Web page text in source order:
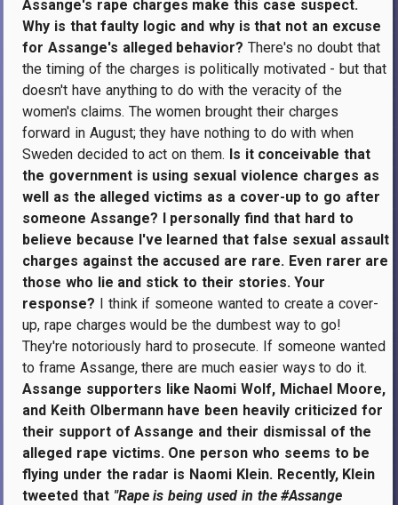
Assange's rape charges make this case suspect.
Why is that faulty logic and why is that not an excuse
for Assange's alleged behavior? There's no doubt that
the timing of the charges is politically motivated - but that
doesn't have anything to do with the veracity of the
women's claims. The women brought their charges
forward in August; they have nothing to do with when
Sweden decided to act on them. Is it conceivable that
the government is using sexual violence charges as
well as the alleged victims as a cover-up to go after
someone Assange? I personally find that hard to
believe because I've learned that false sexual assault
charges against the accused are rare. Even rarer are
those who lie and stick to their stories. Your
response? I think if someone wanted to create a cover-
up, rape charges would be the dumbest way to go!
They're notoriously hard to prosecute. If someone wanted
to frame Assange, there are much easier ways to do it.
Assange supporters like Naomi Wolf, Michael Moore,
and Keith Olbermann have been heavily criticized for
their support of Assange and their dismissal of the
alleged rape victims. One person who seems to be
flying under the radar is Naomi Klein. Recently, Klein
tweeted that "Rape is being used in the #Assange